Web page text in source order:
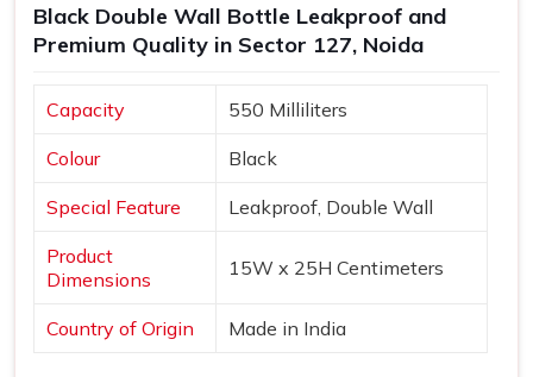
Black Double Wall Bottle Leakproof and
Premium Quality in Sector 127, Noida
Capacity 550 Milliliters
Colour Black
Special Feature Leakproof, Double Wall
Product
Dimensions
15W x 25H Centimeters
Country of Origin Made in India